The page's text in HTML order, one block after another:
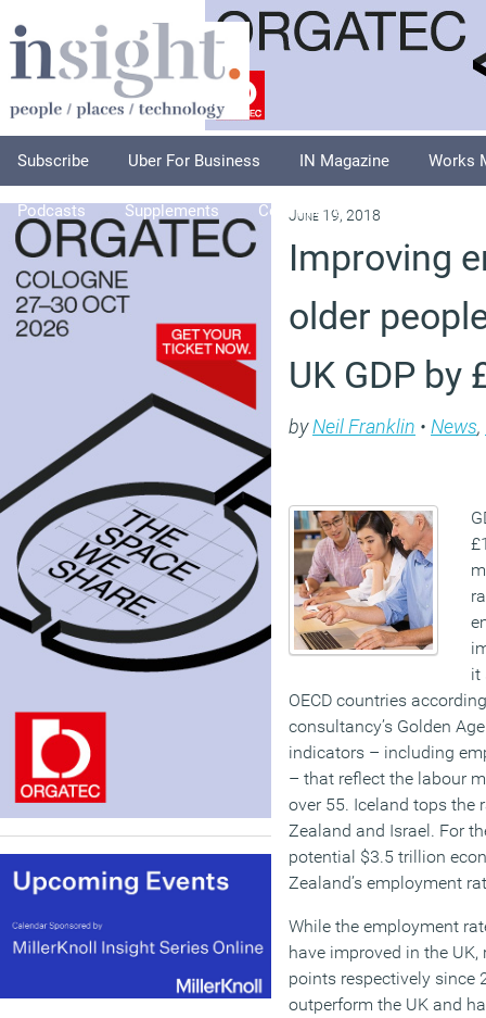
Subscribe Uber For Business IN Magazine Works
Podcasts Supplements Columnists
June 19, 2018
Improving
older
UK GDP
byNeil Franklin • News,
it
OECD countries
consultancy’s Golden
indicators – including
– that reflect the labour
over 55. Iceland tops the
Zealand and Israel. For
potential $3.5 trillion
Zealand’s employment
While the employment
have improved in the
points respectively since
outperform the UK and